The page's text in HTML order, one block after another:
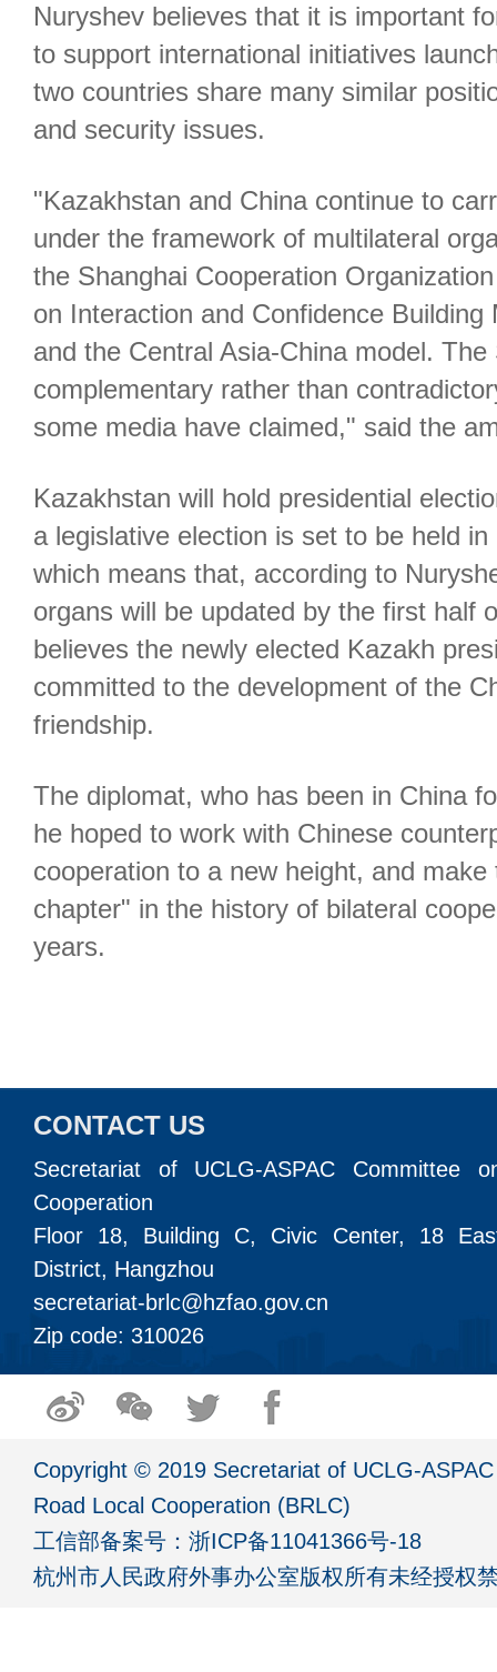
Nuryshev believes that it is important
to support international initiatives
two countries share many similar
and security issues.
"Kazakhstan and China continue to
under the framework of multilateral
the Shanghai Cooperation
on Interaction and Confidence
and the Central Asia-China model.
complementary rather than
some media have claimed," said the
Kazakhstan will hold presidential
a legislative election is set to be held
which means that, according to
organs will be updated by the first half
believes the newly elected Kazakh
committed to the development of the
friendship.
The diplomat, who has been in China
he hoped to work with Chinese
cooperation to a new height, and
chapter" in the history of bilateral
years.
CONTACT US
Secretariat of UCLG-ASPAC
Cooperation
Floor 18, Building C, Civic Center, 18
District, Hangzhou
secretariat-brlc@hzfao.gov.cn
Zip code: 310026
Copyright © 2019 Secretariat of UCLG-
Road Local Cooperation (BRLC)
工信部备案号： 浙ICP备11041366号-18
杭州市人民政府外事办公室版权所有未经授权